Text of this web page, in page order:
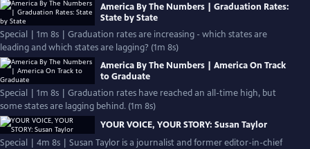
America By The Numbers | Graduation Rates:
State by State
Special | 1m 8s | Graduation rates are increasing - which states are
leading and which states are lagging? (1m 8s)
America By The Numbers | America On Track
to Graduate
Special | 1m 8s | Graduation rates have reached an all-time high, but
some states are lagging behind. (1m 8s)
YOUR VOICE, YOUR STORY: Susan Taylor
Special | 4m 8s | Susan Taylor is a journalist and former editor-in-chief